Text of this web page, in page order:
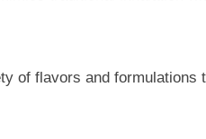
of flavors and formulations